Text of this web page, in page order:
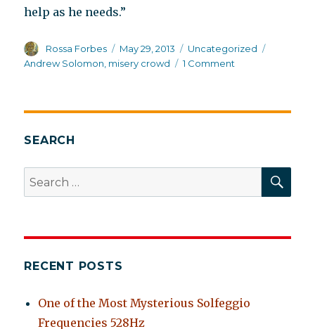
help as he needs.”
Author
Rossa Forbes
Posted
on
May 29, 2013 Categories
Uncategorized
Andrew Solomon misery crowd 1 Comment
but
relatives
greatly
of
SEARCH
Search
for:
RECENT POSTS
One of the Most Mysterious Solfeggio
Frequencies 528Hz